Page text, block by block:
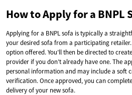
How to Apply for a BNPL
Applying for a BNPL sofa is typically a
your desired sofa from a participating retailer.
option offered. You’ll then be directed to
provider if you don’t already have one. The
personal information and may include a soft
verification. Once approved, you can
delivery of your new sofa.